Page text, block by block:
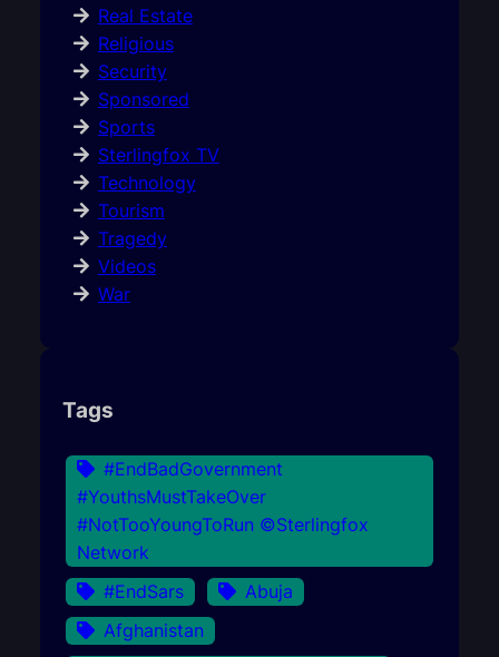
Real Estate
Religious
Security
Sponsored
Sports
Sterlingfox TV
Technology
Tourism
Tragedy
Videos
War
Tags
#EndBadGovernment
#YouthsMustTakeOver
#NotTooYoungToRun ©Sterlingfox
Network
#EndSars
Abuja
Afghanistan